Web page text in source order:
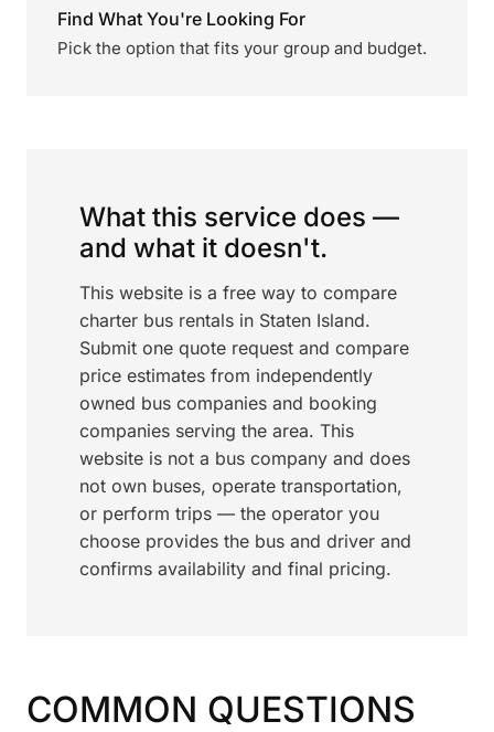
Find What You're Looking For
Pick the option that fits your group and budget.
What this service does —
and what it doesn't.
This website is a free way to compare
charter bus rentals in Staten Island.
Submit one quote request and compare
price estimates from independently
owned bus companies and booking
companies serving the area. This
website is not a bus company and does
not own buses, operate transportation,
or perform trips — the operator you
choose provides the bus and driver and
confirms availability and final pricing.
COMMON QUESTIONS